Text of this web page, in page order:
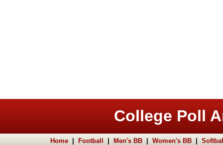
College Poll
Home Football Men's BB Women's BB